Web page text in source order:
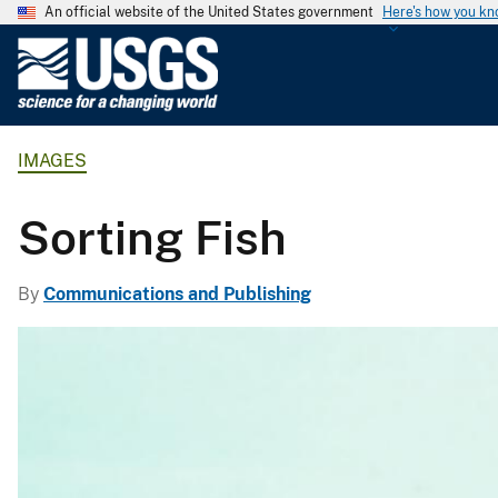
An official website of the United States government Here's how you
o
l
g
i
IMAGES
Sorting Fish
By Communications and Publishing